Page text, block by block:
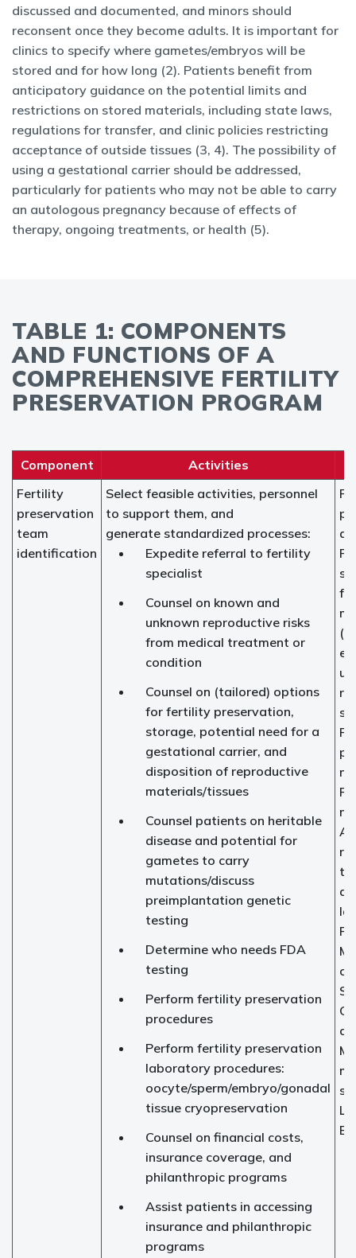
discussed and documented, and minors should
reconsent once they become adults. It is important for
clinics to specify where gametes/embryos will be
stored and for how long (2). Patients benefit from
anticipatory guidance on the potential limits and
restrictions on stored materials, including state laws,
regulations for transfer, and clinic policies restricting
acceptance of outside tissues (3, 4). The possibility of
using a gestational carrier should be addressed,
particularly for patients who may not be able to carry
an autologous pregnancy because of effects of
therapy, ongoing treatments, or health (5).
TABLE 1: COMPONENTS
AND FUNCTIONS OF A
COMPREHENSIVE FERTILITY
PRESERVATION PROGRAM
Component Activities
Fertility
preservation
team
identification
Select feasible activities, personnel
to support them, and
generate standardized processes:
Expedite referral to fertility
specialist
Counsel on known and
unknown reproductive risks
from medical treatment or
condition
Counsel on (tailored) options
for fertility preservation,
storage, potential need for a
gestational carrier, and
disposition of reproductive
materials/tissues
Counsel patients on heritable
disease and potential for
gametes to carry
mutations/discuss
preimplantation genetic
testing
Determine who needs FDA
testing
Perform fertility preservation
procedures
Perform fertility preservation
laboratory procedures:
oocyte/sperm/embryo/gonadal
tissue cryopreservation
Counsel on financial costs,
insurance coverage, and
philanthropic programs
Assist patients in accessing
insurance and philanthropic
programs